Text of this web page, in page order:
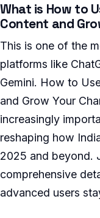
What is How to
Content and
This is one of the
platforms like
Gemini. How to
and Grow Your
increasingly
reshaping how
2025 and beyond.
comprehensive
advanced users